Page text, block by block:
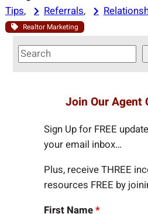
Tips, Referrals,
Realtor Marketing
S
e
Join Our Agent
Sign Up for FREE
your email inbox…
Plus, receive THREE
resources FREE by
First Name*